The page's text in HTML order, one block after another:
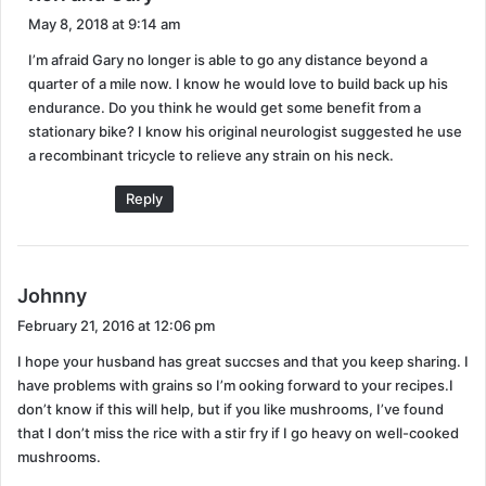
vision and balance problems, it doesn’t make a safe
combination for driving let alone riding a motorcycle.
It was a sad day when we realized the motorcycle had
to go. Just one more thing added to the SS
disappointment list. We had bought new bicycles last
for acceptable exercises he came across an
a
s
:
May 8, 2018 at 9:14 am
I’m afraid Gary no longer is able to go any distance beyond a
quarter of a mile now. I know he would love to build back up his
endurance. Do you think he would get some benefit from a
stationary bike? I know his original neurologist suggested he use
a recombinant tricycle to relieve any strain on his neck.
Reply
Johnny
a
s
:
February 21, 2016 at 12:06 pm
I hope your husband has great succses and that you keep sharing. I
have problems with grains so I’m ooking forward to your recipes.I
don’t know if this will help, but if you like mushrooms, I’ve found
that I don’t miss the rice with a stir fry if I go heavy on well-cooked
mushrooms.